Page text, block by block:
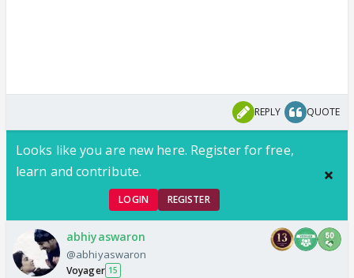
REPLY QUOTE
Looks like you are new here. Register for free,
learn and contribute.
LOGIN REGISTER
abhiyaswaron
@abhiyaswaron
Voyager 15